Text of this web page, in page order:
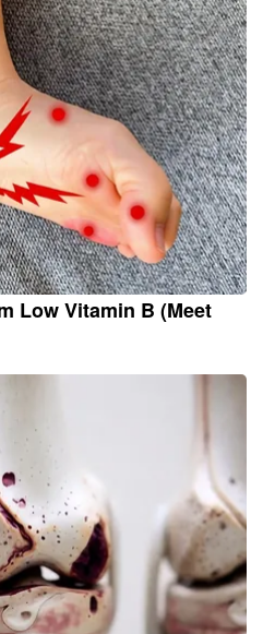
Low Vitamin B (Meet